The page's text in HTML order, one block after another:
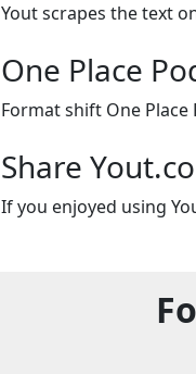
Yout scrapes the text
One Place
Format shift One Place
Share
If you enjoyed using